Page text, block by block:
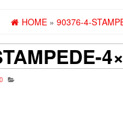
HOME » 90376-4-
0